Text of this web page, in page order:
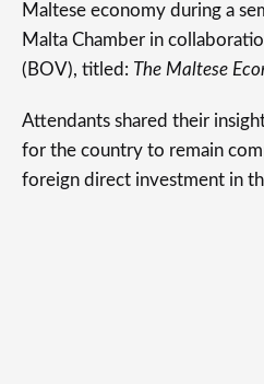
Maltese economy during a
Malta Chamber in
(BOV), titled: The Maltese
Attendants shared their
for the country to remain
foreign direct investment in